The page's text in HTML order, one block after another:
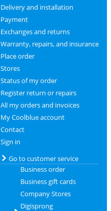
Delivery and installation
Payment
Exchanges and returns
Warranty, repairs, and insurance
Place order
Stores
Status of my order
Register return or repairs
All my orders and invoices
My Coolblue account
Contact
Sign in
Go to customer service
Business order
Business gift cards
Company Stores
Digisprong